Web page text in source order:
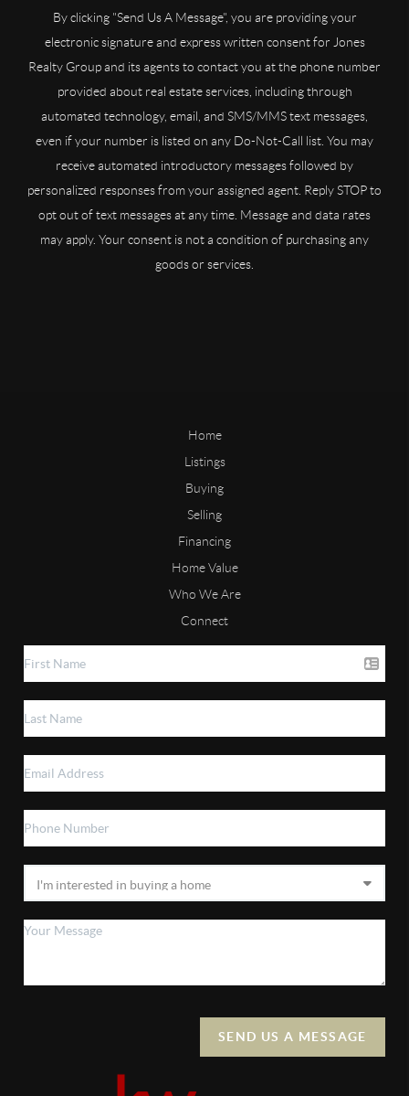
By clicking "Send Us A Message", you are providing your
electronic signature and express written consent for Jones
Realty Group and its agents to contact you at the phone number
provided about real estate services, including through
automated technology, email, and SMS/MMS text messages,
even if your number is listed on any Do-Not-Call list. You may
receive automated introductory messages followed by
personalized responses from your assigned agent. Reply STOP to
opt out of text messages at any time. Message and data rates
may apply. Your consent is not a condition of purchasing any
goods or services.
Home
Listings
Buying
Selling
Financing
Home Value
Who We Are
Connect
SEND US A MESSAGE